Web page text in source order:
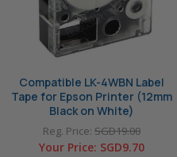
Compatible LK-4WBN Label
Tape for Epson Printer (12mm
Black on White)
Reg. Price: SGD19.00
Your Price: SGD9.70